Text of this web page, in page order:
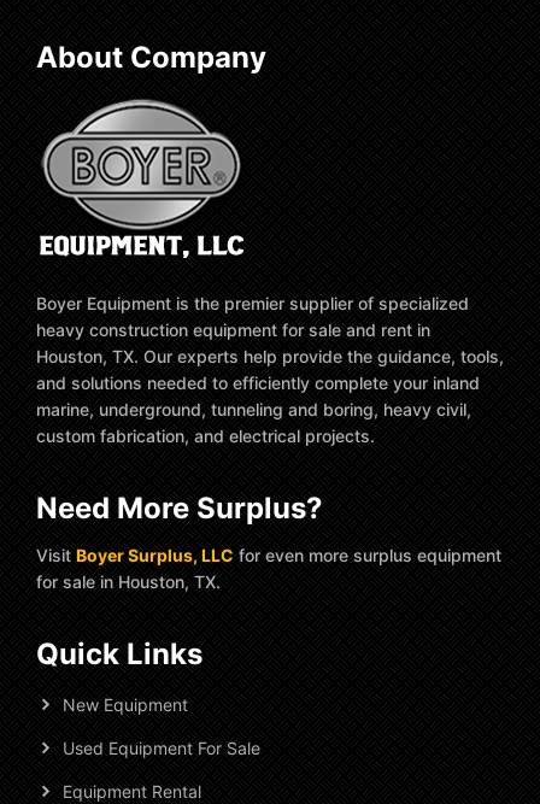
About Company
Boyer Equipment is the premier supplier of specialized
heavy construction equipment for sale and rent in
Houston, TX. Our experts help provide the guidance, tools,
and solutions needed to efficiently complete your inland
marine, underground, tunneling and boring, heavy civil,
custom fabrication, and electrical projects.
Need More Surplus?
Visit Boyer Surplus, LLC for even more surplus equipment
for sale in Houston, TX.
Quick Links
New Equipment
Used Equipment For Sale
Equipment Rental